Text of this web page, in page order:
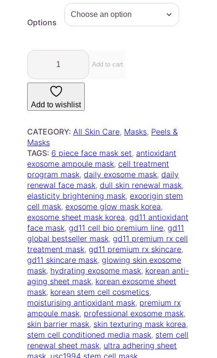
h
o
g
$
1
5
.
0
0
Options
G
1
1
r
m
i
u
m
R
x
C
e
l
l
T
r
e
a
t
m
e
n
t
M
a
s
Add to cart
Add to wishlist
CATEGORY: All Skin Care, Masks, Peels &
Masks
TAGS: 6 piece face mask set, antioxidant
exosome ampoule mask, cell treatment
program mask, daily exosome mask, daily
renewal face mask, dull skin renewal mask
elasticity brightening mask, exoorigin stem
cell mask, exosome glow mask korea
exosome sheet mask korea, gd11 antioxidant
face mask, gd11 cell bio premium line, gd11
global bestseller mask, gd11 premium rx cell
treatment mask, gd11 premium rx skincare
gd11 skincare mask, glowing skin exosome
mask, hydrating exosome mask, korean anti-
aging sheet mask, korean exosome sheet
mask, korean stem cell cosmetics
moisturising antioxidant mask, premium rx
ampoule mask, professional exosome mask
skin barrier mask, skin texturing mask korea
stem cell conditioned media mask, stem cell
renewal sheet mask, ultra adhering sheet
mask, usc1994 stem cell mask